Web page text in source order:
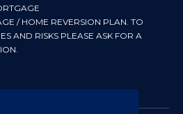
/ HOME REVERSION PLAN. TO
AND RISKS PLEASE ASK FOR A